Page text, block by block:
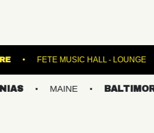
THEATRE FETE MUSIC
MAINE BALTIMORE/DC